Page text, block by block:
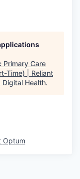
Primary Care
Time) | Reliant
Digital Health.
Optum